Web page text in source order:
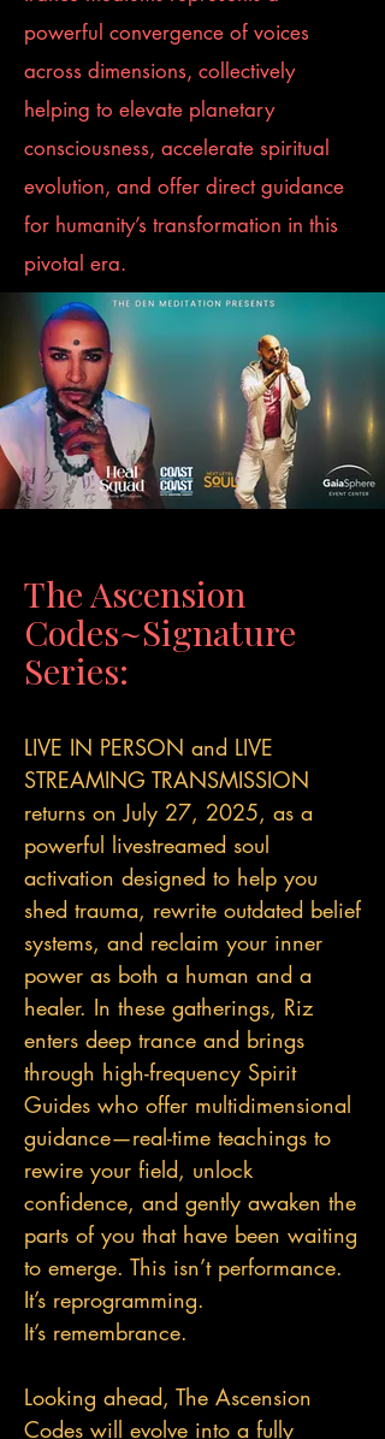
powerful convergence of voices
across dimensions, collectively
helping to elevate planetary
consciousness, accelerate spiritual
evolution, and offer direct guidance
for humanity’s transformation in this
pivotal era.
The Ascension
Codes~Signature
Series:
LIVE IN PERSON and LIVE
STREAMING TRANSMISSION
returns on July 27, 2025, as a
powerful livestreamed soul
activation designed to help you
shed trauma, rewrite outdated belief
systems, and reclaim your inner
power as both a human and a
healer. In these gatherings, Riz
enters deep trance and brings
through high-frequency Spirit
Guides who offer multidimensional
guidance—real-time teachings to
rewire your field, unlock
confidence, and gently awaken the
parts of you that have been waiting
to emerge. This isn’t performance.
It’s reprogramming.
It’s remembrance.
Looking ahead, The Ascension
Codes will evolve into a fully